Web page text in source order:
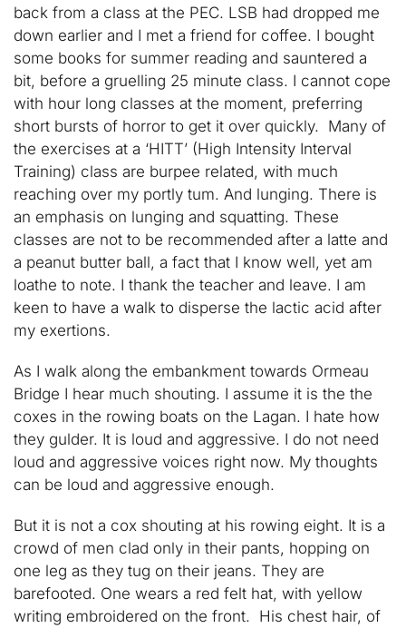
back from a class at the PEC. LSB had dropped me
down earlier and I met a friend for coffee. I bought
some books for summer reading and sauntered a
bit, before a gruelling 25 minute class. I cannot cope
with hour long classes at the moment, preferring
short bursts of horror to get it over quickly. Many of
the exercises at a ‘HITT’ (High Intensity Interval
Training) class are burpee related, with much
reaching over my portly tum. And lunging. There is
an emphasis on lunging and squatting. These
classes are not to be recommended after a latte and
a peanut butter ball, a fact that I know well, yet am
loathe to note. I thank the teacher and leave. I am
keen to have a walk to disperse the lactic acid after
my exertions.
As I walk along the embankment towards Ormeau
Bridge I hear much shouting. I assume it is the the
coxes in the rowing boats on the Lagan. I hate how
they gulder. It is loud and aggressive. I do not need
loud and aggressive voices right now. My thoughts
can be loud and aggressive enough.
But it is not a cox shouting at his rowing eight. It is a
crowd of men clad only in their pants, hopping on
one leg as they tug on their jeans. They are
barefooted. One wears a red felt hat, with yellow
writing embroidered on the front. His chest hair, of